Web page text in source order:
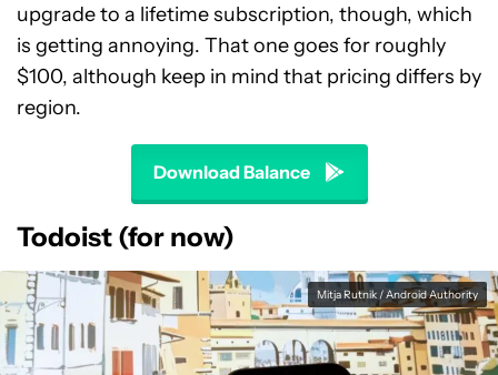
upgrade to a lifetime subscription, though, which
is getting annoying. That one goes for roughly
$100, although keep in mind that pricing differs by
region.
Download Balance
Todoist (for now)
Mitja Rutnik / Android Authority